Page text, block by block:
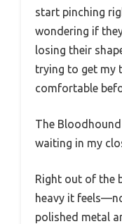
start pinching
wondering if
losing their
trying to get my
comfortable
The
waiting in my
Right out of the
heavy it
polished metal